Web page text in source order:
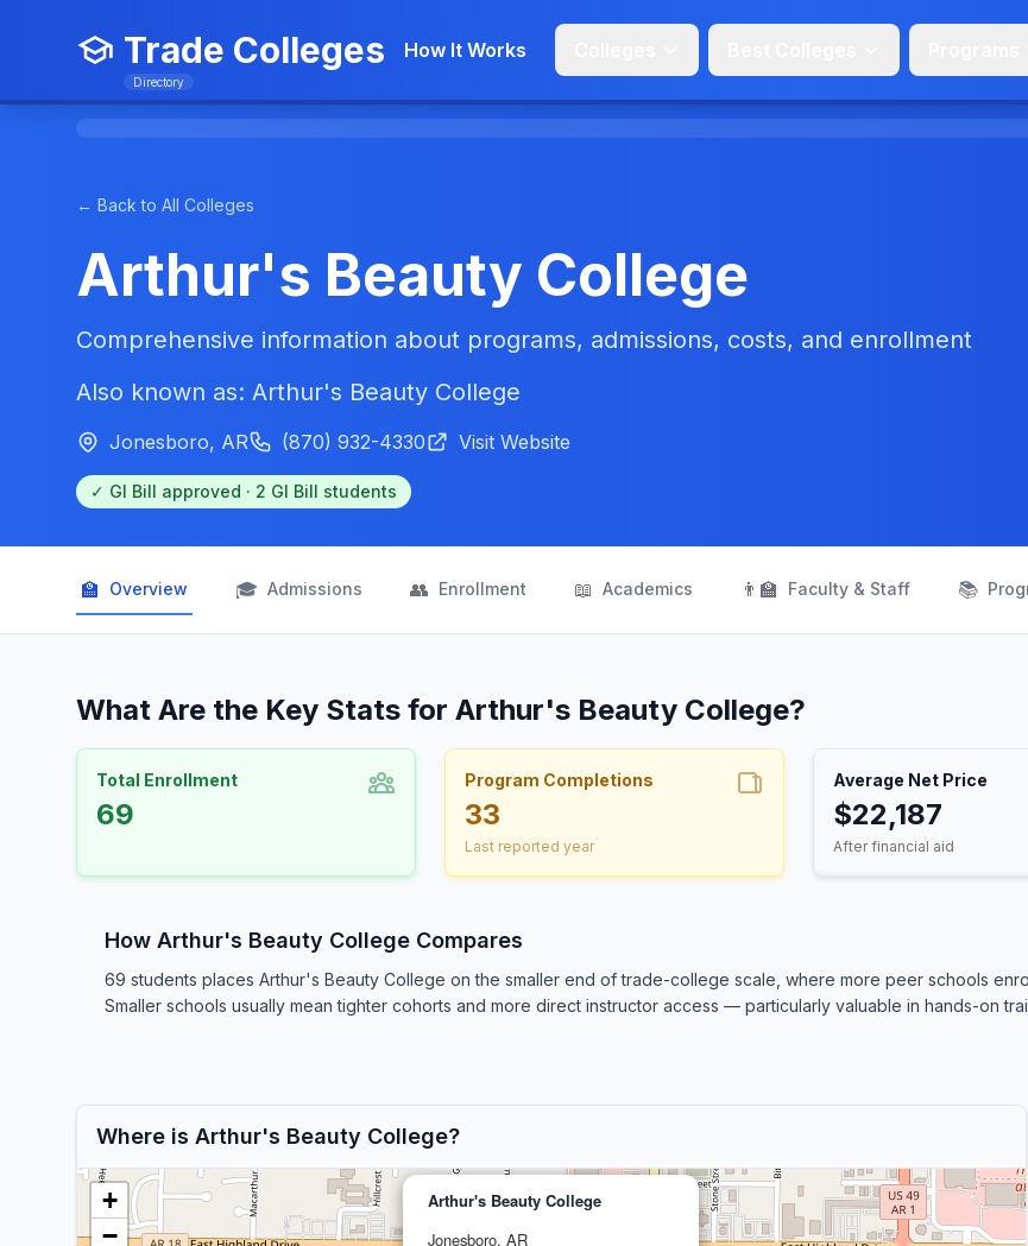
Trade Colleges
Directory
How It Works
← Back to All Colleges
Arthur's Beauty College
Comprehensive information about programs, admissions, costs, and enrollment
Also known as: Arthur's Beauty College
Jonesboro, AR (870) 932-4330 Visit Website
✓ GI Bill approved · 2 GI Bill students
🏫 Overview 🎓 Admissions 👥 Enrollment 📖 Academics 👨‍🏫 Faculty & Staff 📚
What Are the Key Stats for Arthur's Beauty College?
Total Enrollment
69
Program Completions
33
Last reported year
Average Net Price
$22,187
After financial aid
How Arthur's Beauty College Compares
69 students places Arthur's Beauty College on the smaller end of trade-college scale, where more peer schools
Smaller schools usually mean tighter cohorts and more direct instructor access — particularly valuable in hands-on
Where is Arthur's Beauty College?
Arthur's Beauty College
Jonesboro, AR
+
−